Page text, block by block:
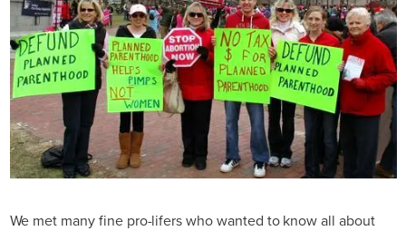
We met many fine pro-lifers who wanted to know all about